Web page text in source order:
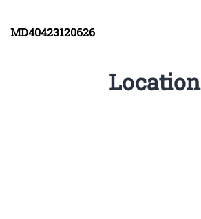
MD40423120626
Location